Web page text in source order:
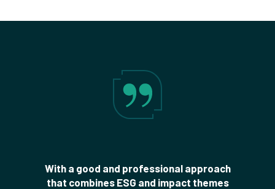
With a good and professional approach
that combines ESG and impact themes